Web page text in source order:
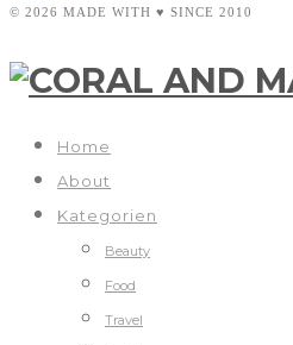
© 2026 MADE WITH ♥ SINCE 2010
Home
About
Kategorien
Beauty
Food
Travel